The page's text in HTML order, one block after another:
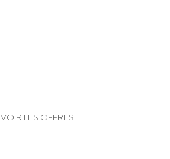
VOIR LES OFFRES